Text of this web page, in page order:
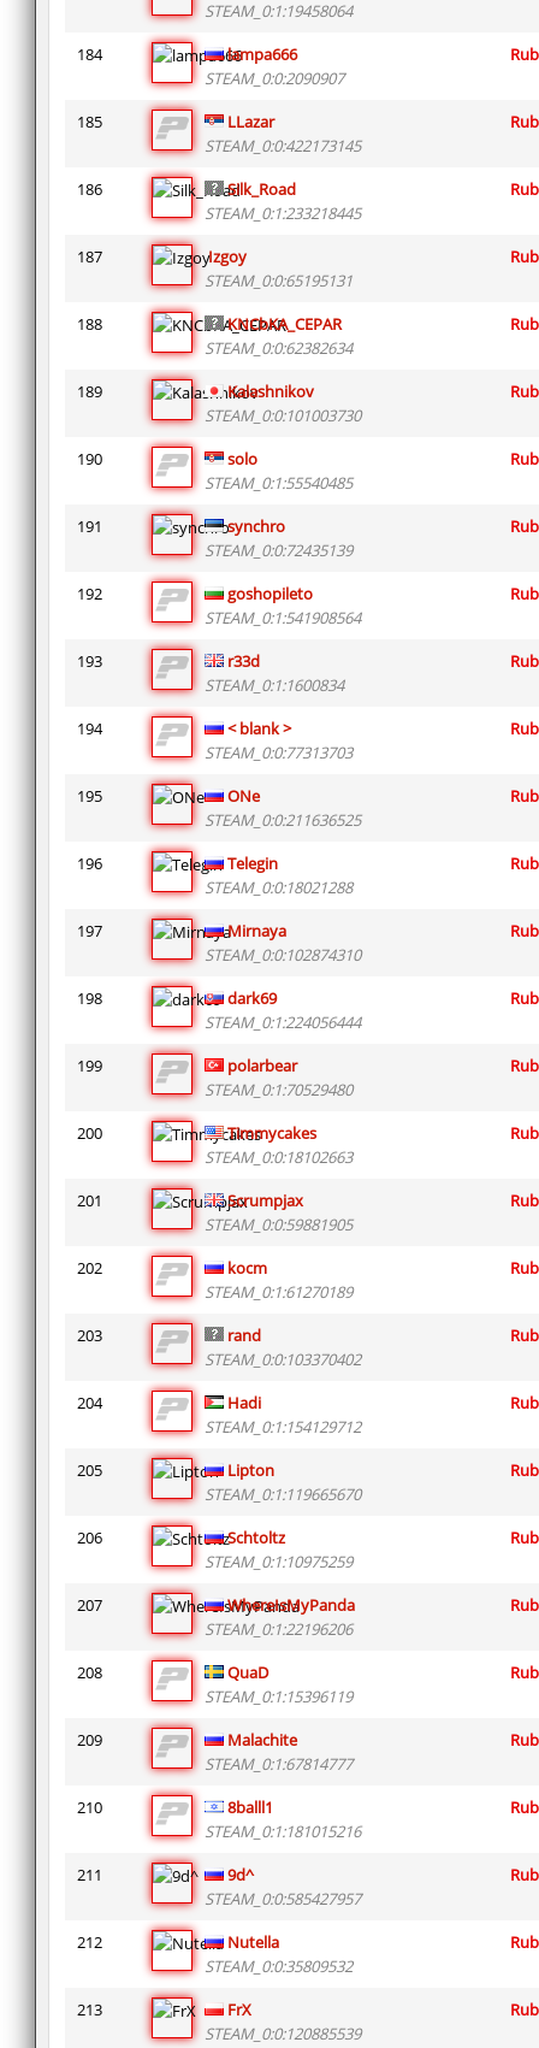
STEAM_0:1:19458064
184
lampa666
STEAM_0:0:2090907
185
LLazar
STEAM_0:0:422173145
186
Silk_Road
STEAM_0:1:233218445
187
Izgoy
STEAM_0:0:65195131
188
KNCbKA_CEPAR
STEAM_0:0:62382634
189
Kalashnikov
STEAM_0:0:101003730
190
solo
STEAM_0:1:55540485
191
synchro
STEAM_0:0:72435139
192
goshopileto
STEAM_0:1:541908564
193
r33d
STEAM_0:1:1600834
194
< blank >
STEAM_0:0:77313703
195
ONe
STEAM_0:0:211636525
196
Telegin
STEAM_0:0:18021288
197
Mirnaya
STEAM_0:0:102874310
198
dark69
STEAM_0:1:224056444
199
polarbear
STEAM_0:1:70529480
200
Timmycakes
STEAM_0:0:18102663
201
Scrumpjax
STEAM_0:0:59881905
202
kocm
STEAM_0:1:61270189
203
rand
STEAM_0:0:103370402
204
Hadi
STEAM_0:1:154129712
205
Lipton
STEAM_0:1:119665670
206
Schtoltz
STEAM_0:1:10975259
207
WhereIsMyPanda
STEAM_0:1:22196206
208
QuaD
STEAM_0:1:15396119
209
Malachite
STEAM_0:1:67814777
210
8balll1
STEAM_0:1:181015216
211
9d^
STEAM_0:0:585427957
212
Nutella
STEAM_0:0:35809532
213
FrX
STEAM_0:0:120885539